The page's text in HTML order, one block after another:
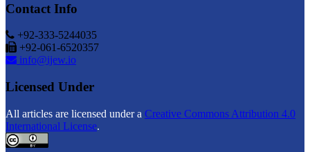
Contact Info
+92-333-5244035
+92-061-6520357
info@ijew.io
Licensed Under
All articles are licensed under a Creative Commons Attribution 4.0
International License.